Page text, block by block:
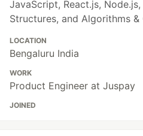
JavaScript, React.js,
Structures, and Algorithms &
LOCATION
Bengaluru India
WORK
Product Engineer at Juspay
JOINED